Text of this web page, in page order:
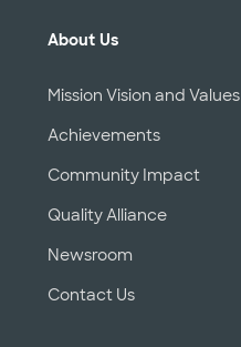
About Us
Mission Vision and Values
Achievements
Community Impact
Quality Alliance
Newsroom
Contact Us